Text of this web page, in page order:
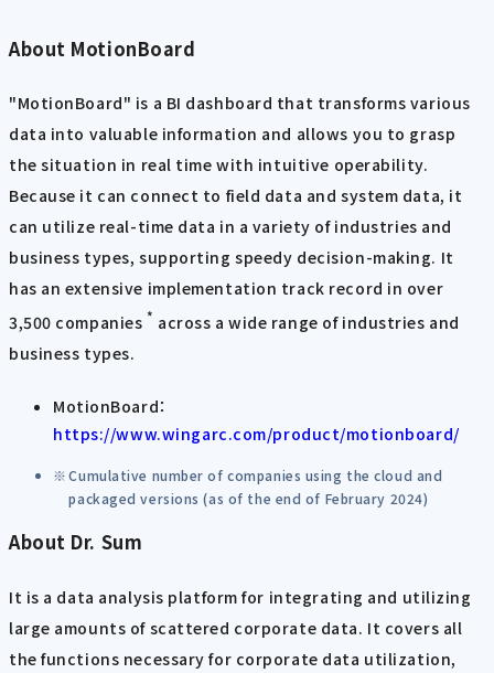
About MotionBoard
"MotionBoard" is a BI dashboard that transforms various
data into valuable information and allows you to grasp
the situation in real time with intuitive operability.
Because it can connect to field data and system data, it
can utilize real-time data in a variety of industries and
business types, supporting speedy decision-making. It
has an extensive implementation track record in over
3,500 companies * across a wide range of industries and
business types.
MotionBoard：
https://www.wingarc.com/product/motionboard/
Cumulative number of companies using the cloud and
packaged versions (as of the end of February 2024)
About Dr. Sum
It is a data analysis platform for integrating and utilizing
large amounts of scattered corporate data. It covers all
the functions necessary for corporate data utilization,